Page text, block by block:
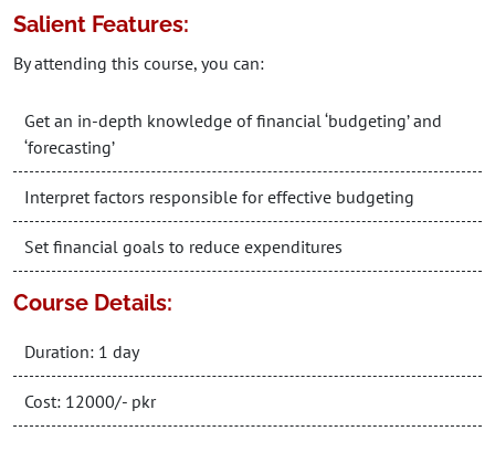
Salient Features:
By attending this course, you can:
Get an in-depth knowledge of financial ‘budgeting’ and
‘forecasting’
Interpret factors responsible for effective budgeting
Set financial goals to reduce expenditures
Course Details:
Duration: 1 day
Cost: 12000/- pkr